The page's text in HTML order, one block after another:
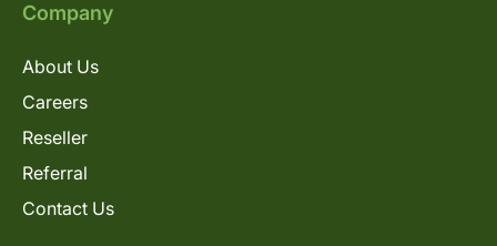
Company
About Us
Careers
Reseller
Referral
Contact Us